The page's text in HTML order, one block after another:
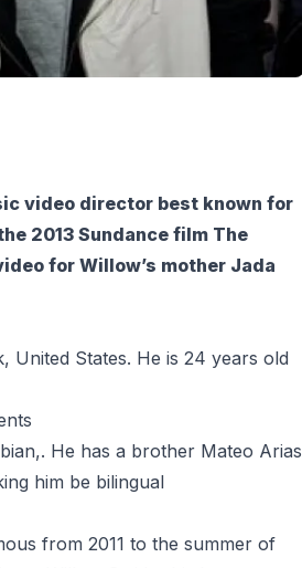
video director best known for
2013 Sundance film The
for Willow’s mother Jada
United States. He is 24 years old
He has a brother Mateo Arias
him be bilingual
from 2011 to the summer of